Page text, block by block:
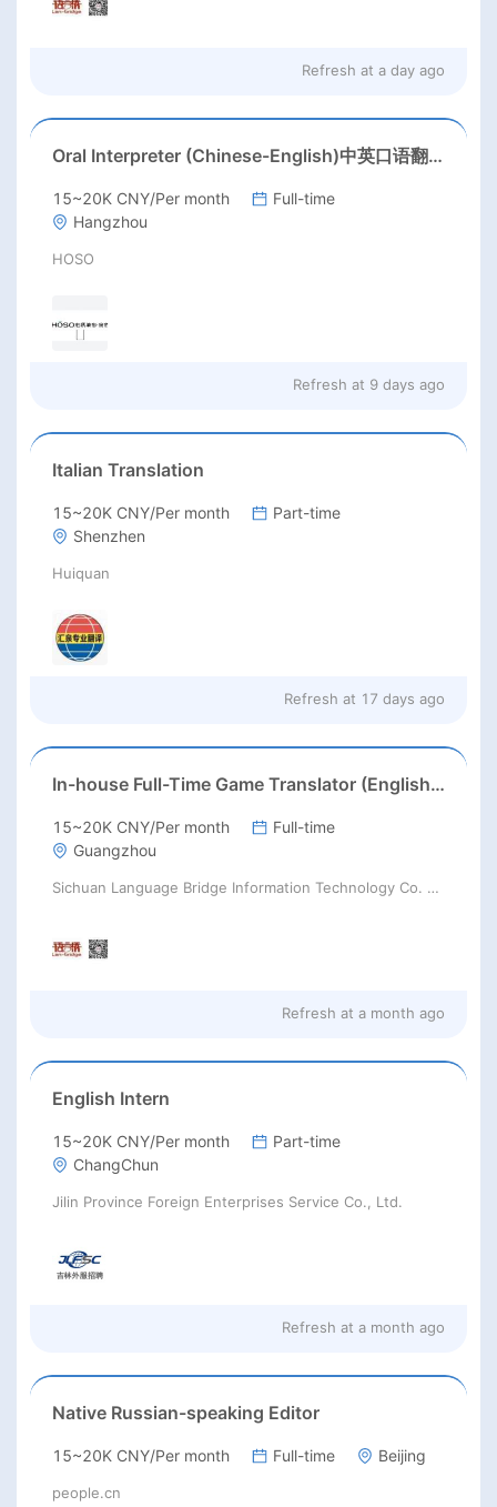
Refresh at a day ago
Oral Interpreter (Chinese-English)中英口语翻译
15~20K CNY/Per month
Full-time
Hangzhou
HOSO
Refresh at 9 days ago
Italian Translation
15~20K CNY/Per month
Part-time
Shenzhen
Huiquan
Refresh at 17 days ago
In-house Full-Time Game Translator (English / Japanese / Korean)猎头正编-英日韩游戏翻译KL
15~20K CNY/Per month
Full-time
Guangzhou
Sichuan Language Bridge Information Technology Co. LTD
Refresh at a month ago
English Intern
15~20K CNY/Per month
Part-time
ChangChun
Jilin Province Foreign Enterprises Service Co., Ltd.
Refresh at a month ago
Native Russian-speaking Editor
15~20K CNY/Per month Full-time Beijing
people.cn